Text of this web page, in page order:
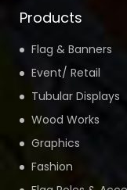
Products
Flag & Banners
Event/ Retail
Tubular Displays
Wood Works
Graphics
Fashion